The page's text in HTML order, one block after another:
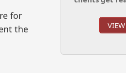
for
the
VIEW